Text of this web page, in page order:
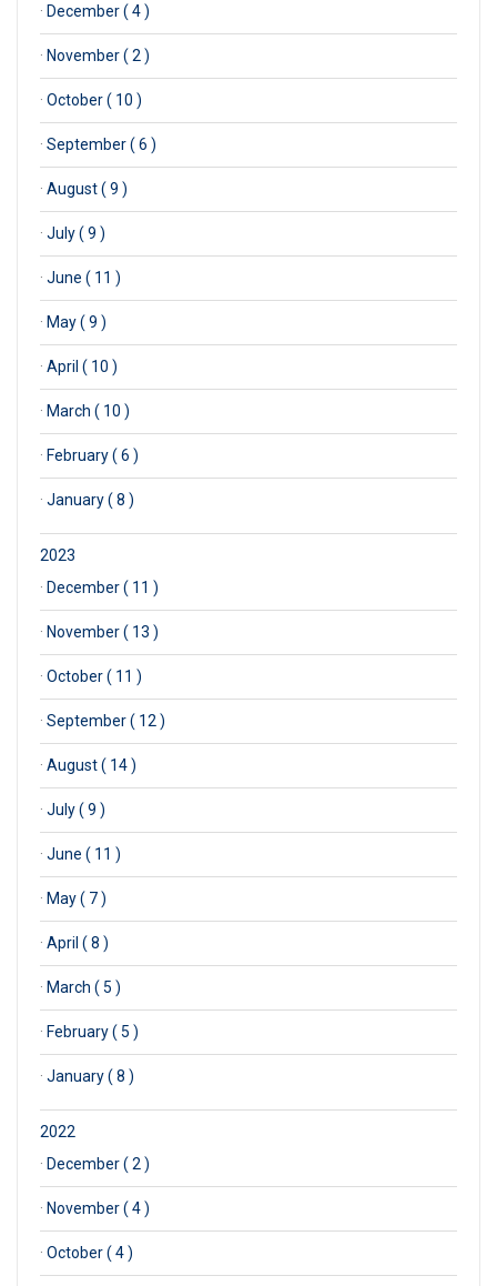
· December ( 4 )
· November ( 2 )
· October ( 10 )
· September ( 6 )
· August ( 9 )
· July ( 9 )
· June ( 11 )
· May ( 9 )
· April ( 10 )
· March ( 10 )
· February ( 6 )
· January ( 8 )
2023
· December ( 11 )
· November ( 13 )
· October ( 11 )
· September ( 12 )
· August ( 14 )
· July ( 9 )
· June ( 11 )
· May ( 7 )
· April ( 8 )
· March ( 5 )
· February ( 5 )
· January ( 8 )
2022
· December ( 2 )
· November ( 4 )
· October ( 4 )